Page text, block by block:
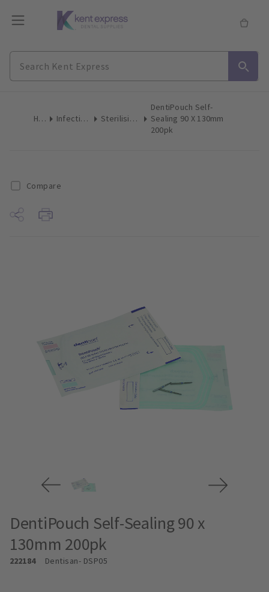
Home Infection Control Sterilising Pouches
DentiPouch Self-
Sealing 90 X 130mm
200pk
Compare
DentiPouch Self-Sealing 90 x
130mm 200pk
222184 Dentisan- DSP05